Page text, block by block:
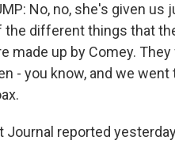
No, no, she's given
different things that
made up by Comey.
- you know, and we
Journal reported